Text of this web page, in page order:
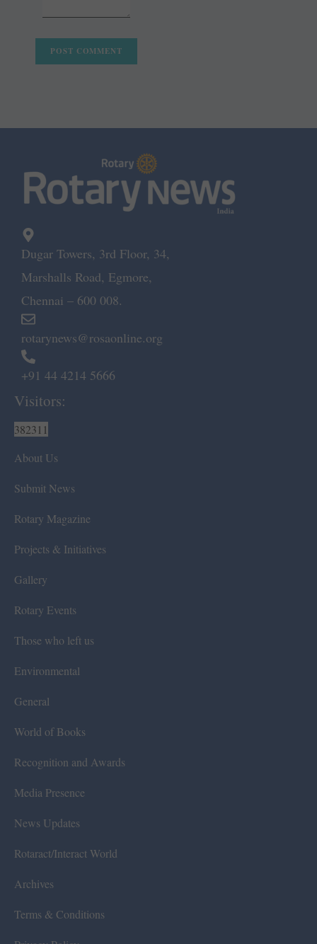
Dugar Towers, 3rd Floor, 34,
Marshalls Road, Egmore,
Chennai – 600 008.
rotarynews@rosaonline.org
+91 44 4214 5666
Visitors:
382311
About Us
Submit News
Rotary Magazine
Projects & Initiatives
Gallery
Rotary Events
Those who left us
Environmental
General
World of Books
Recognition and Awards
Media Presence
News Updates
Rotaract/Interact World
Archives
Terms & Conditions